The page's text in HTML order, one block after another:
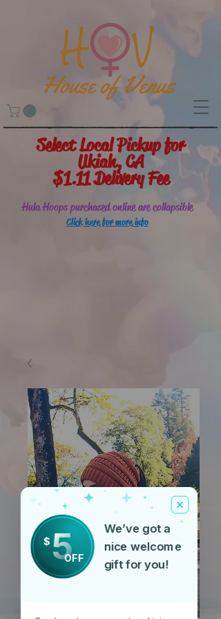
Select Local Pickup for
Ukiah, CA
$1.11 Delivery Fee
Hula Hoops purchased online are collapsible
Click here for more info
$5OFF
We’ve got a
nice welcome
gift for you!